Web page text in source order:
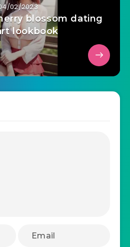
02/2023
blossom dating
lookbook